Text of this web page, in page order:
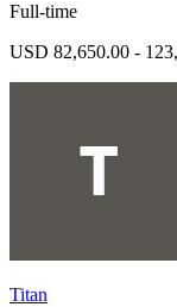
Full-time
USD 82,650.00 -
Titan